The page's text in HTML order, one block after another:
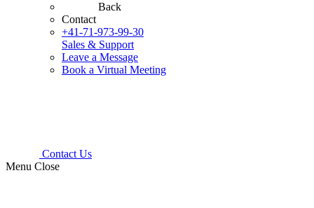
Back
Contact
+41-71-973-99-30
Sales & Support
Leave a Message
Book a Virtual Meeting
Contact Us
Menu Close